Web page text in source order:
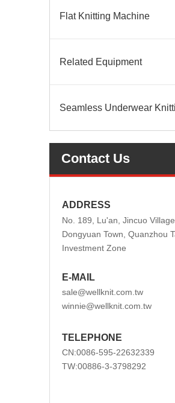
Flat Knitting Machine
Related Equipment
Contact Us
ADDRESS
No. 189, Lu'an, Jincuo Village,
Dongyuan Town, Quanzhou
Investment Zone
E-MAIL
sale@wellknit.com.tw
winnie@wellknit.com.tw
TELEPHONE
CN:0086-595-22632339
TW:00886-3-3798292